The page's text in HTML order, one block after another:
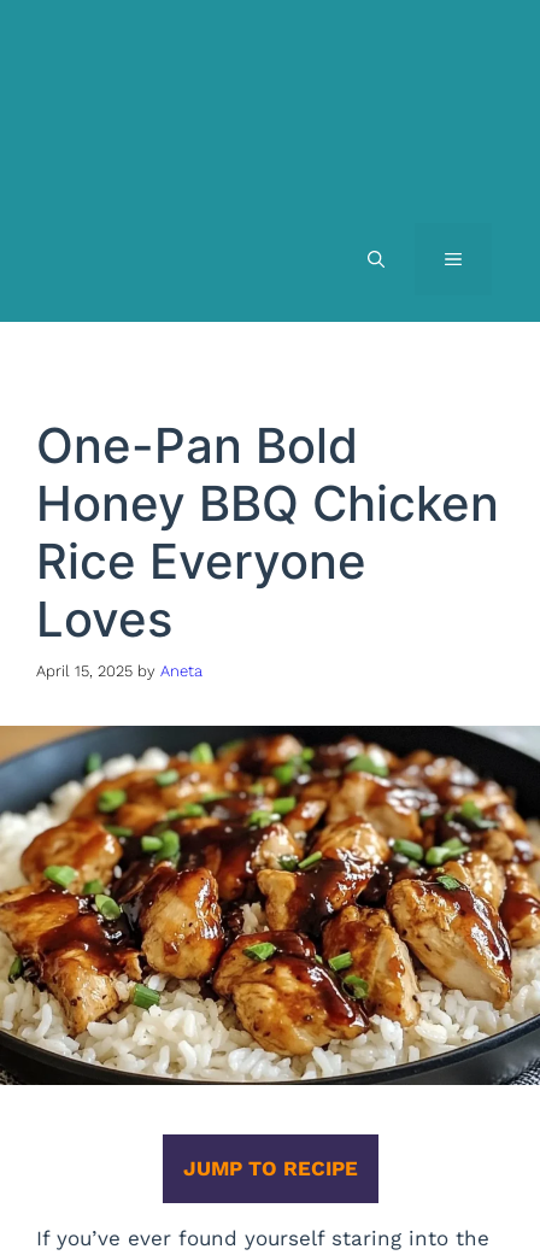
MENU
One-Pan Bold
Honey BBQ Chicken
Rice Everyone
Loves
April 15, 2025 by Aneta
JUMP TO RECIPE
If you’ve ever found yourself staring into the